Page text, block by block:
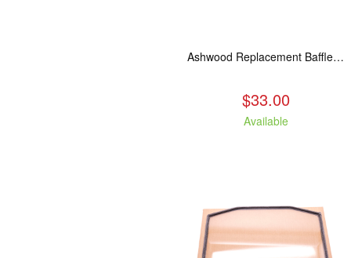
Ashwood Replacement Baffle Insulation
$33.00
Available